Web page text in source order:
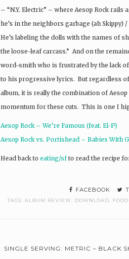
– “N.Y. Electric” – where Aesop Rock rails
he’s in the neighbors garbage (ah Skippy)
He’s labeling the dolls with the names of
the loose-leaf carcass.” And on the
word-smith who is frustrated by the lack
to his progressive lyrics. But regardless
album, it is really the combination of
momentum for these cuts. This is one I
Aesop Rock – We’re Famous (feat. El-P)
Aesop Rock vs. Portishead – Babies With
Head back to eating/sfto read the recipe
FACEBOOK
TAGS: ALBUM REVIEW, DOWNLOAD,
SINGLE SERVING: METRIC – BLACK